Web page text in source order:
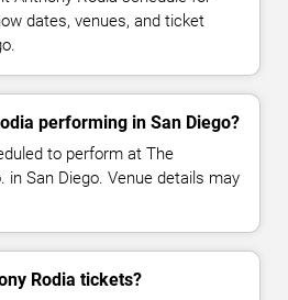
dates, venues, and ticket
performing in San Diego?
to perform at The
in San Diego. Venue details may
Rodia tickets?